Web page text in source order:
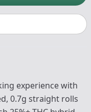
experience with
0.7g straight rolls